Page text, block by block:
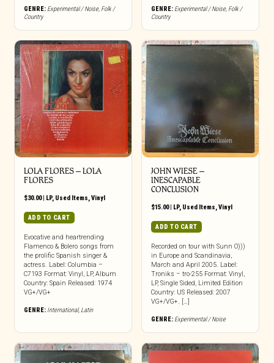
GENRE: Experimental / Noise, Folk /
Country
GENRE: Experimental / Noise, Folk /
Country
LOLA FLORES – LOLA
FLORES
$30.00| LP, Used Items,Vinyl
ADD TO CART
Evocative and heartrending
Flamenco & Bolero songs from
the prolific Spanish singer &
actress. Label: Columbia –
C7193 Format: Vinyl, LP, Album
Country: Spain Released: 1974
VG+/VG+
GENRE: International, Latin
JOHN WIESE –
INESCAPABLE
CONCLUSION
$15.00| LP, Used Items,Vinyl
ADD TO CART
Recorded on tour with Sunn O)))
in Europe and Scandinavia,
March and April 2005. Label:
Troniks – tro-255 Format: Vinyl,
LP, Single Sided, Limited Edition
Country: US Released: 2007
VG+/VG+. […]
GENRE: Experimental / Noise